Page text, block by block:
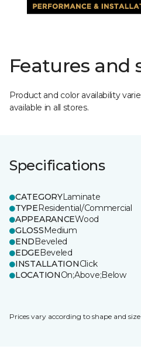
Features and
Product and color availability
available in all stores.
Specifications
CATEGORYLaminate
TYPEResidential/Commercial
APPEARANCEWood
GLOSSMedium
ENDBeveled
EDGEBeveled
INSTALLATIONClick
LOCATIONOn;Above;Below
Prices vary according to shape and